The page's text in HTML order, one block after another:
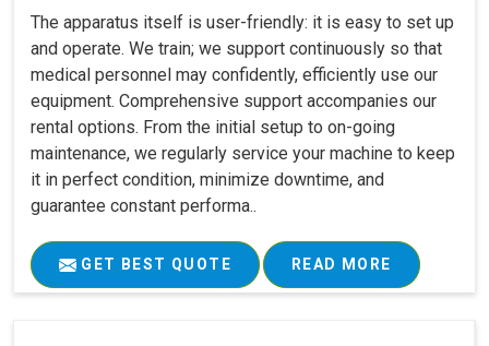
The apparatus itself is user-friendly: it is easy to set up
and operate. We train; we support continuously so that
medical personnel may confidently, efficiently use our
equipment. Comprehensive support accompanies our
rental options. From the initial setup to on-going
maintenance, we regularly service your machine to keep
it in perfect condition, minimize downtime, and
guarantee constant performa..
GET BEST QUOTE READ MORE